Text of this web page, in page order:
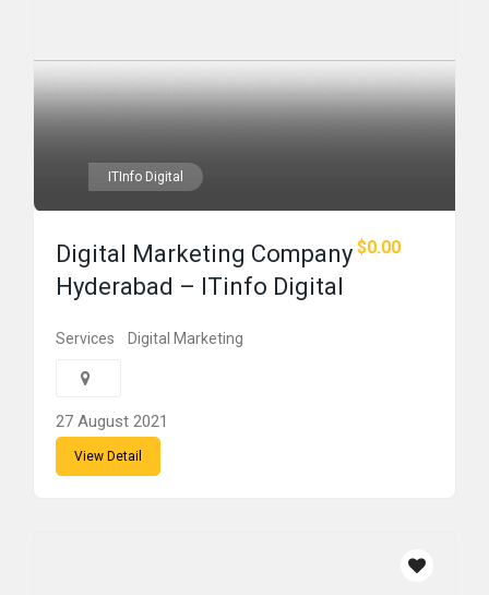
ITInfo Digital
$0.00
Digital Marketing Company
Hyderabad – ITinfo Digital
Services Digital Marketing
27 August 2021
View Detail